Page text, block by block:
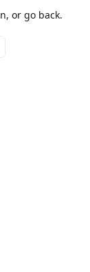
or go back.